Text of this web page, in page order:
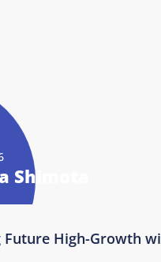
Shimota
High-Growth